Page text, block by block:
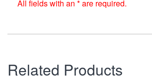
All fields with an * are required.
Related Products